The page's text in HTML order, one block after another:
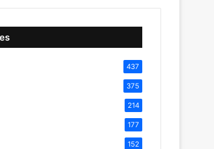
437
375
214
177
152